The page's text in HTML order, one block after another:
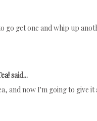
go get one and whip up
said...
and now I'm going to give